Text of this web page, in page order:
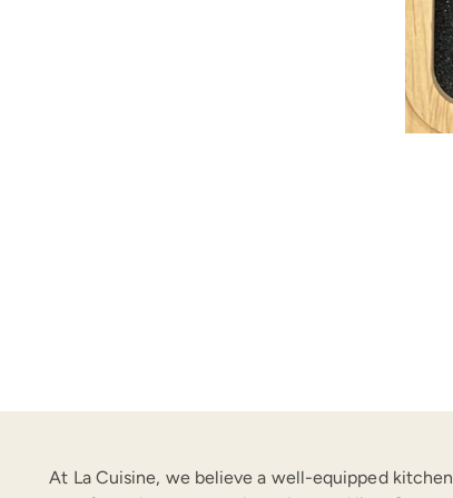
At La Cuisine, we believe a well-equipped kitchen